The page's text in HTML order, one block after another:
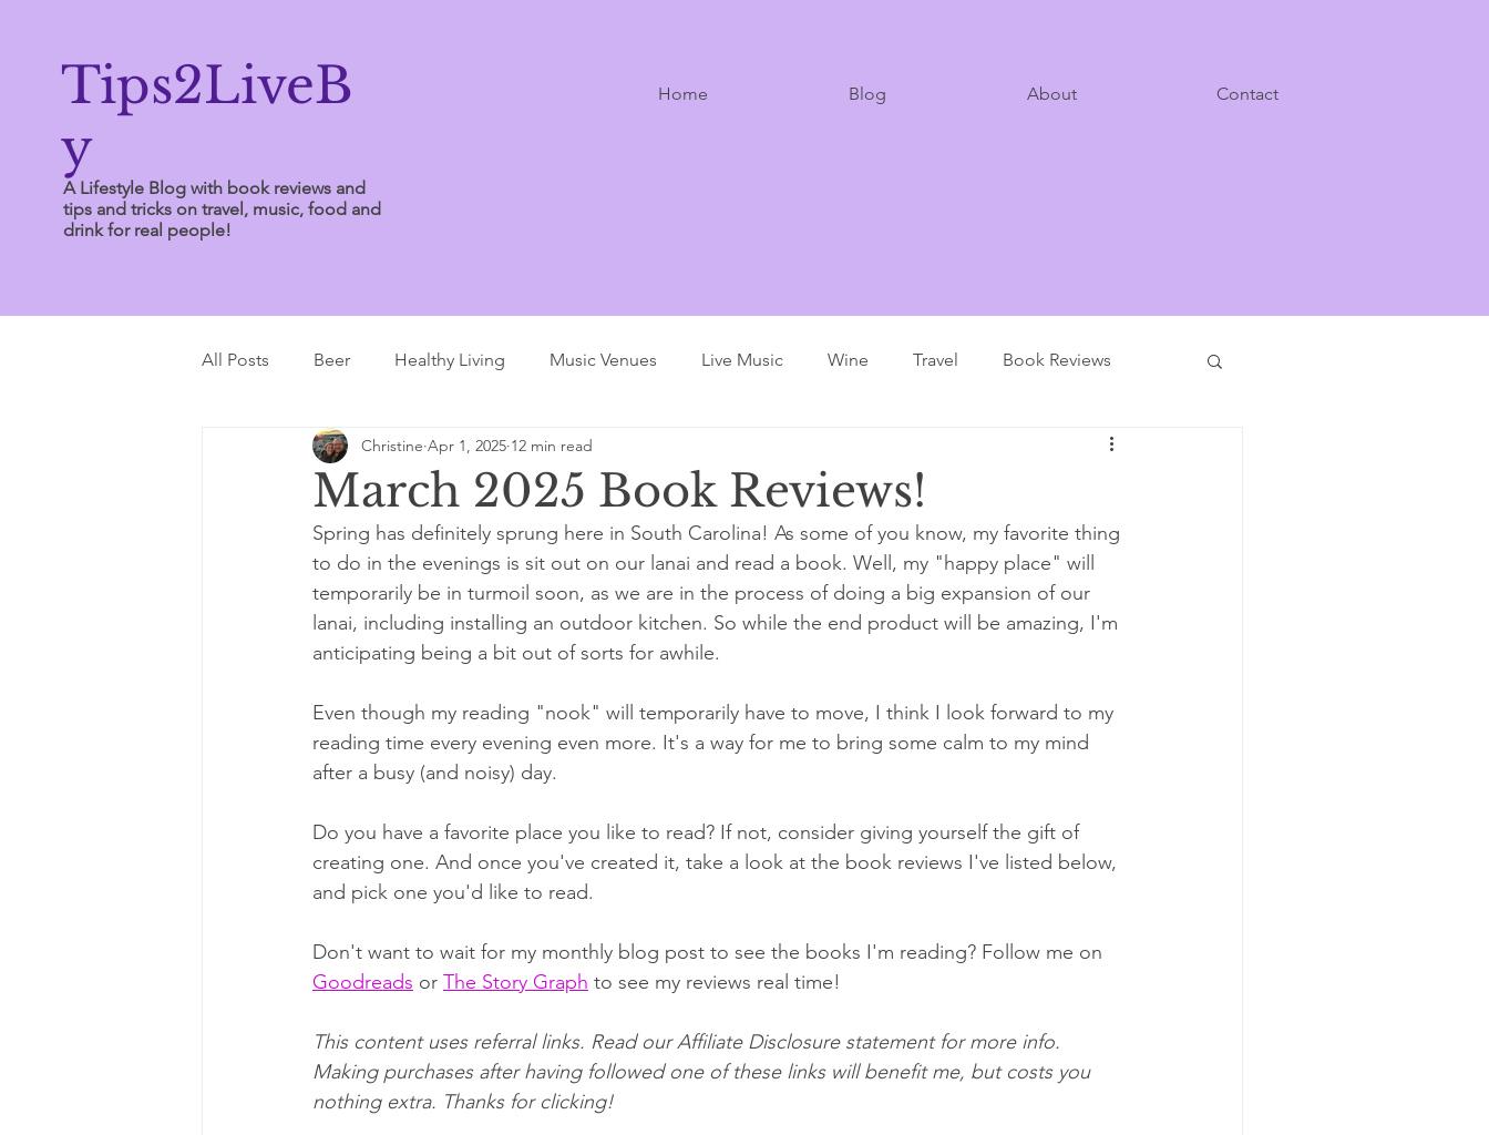
Tips2LiveB
y
A Lifestyle Blog with book reviews and
tips and tricks on travel, music, food and
drink for real people!
Home Blog About Contact
All Posts Beer Healthy Living Music Venues Live Music Wine Travel Book Reviews
Writing Tips
March 2025 Book Reviews!
Christine Apr 1, 2025 12 min read
Spring has definitely sprung here in South Carolina! As some of you know, my favorite thing
to do in the evenings is sit out on our lanai and read a book. Well, my "happy place" will
temporarily be in turmoil soon, as we are in the process of doing a big expansion of our
lanai, including installing an outdoor kitchen. So while the end product will be amazing, I'm
anticipating being a bit out of sorts for awhile.
Even though my reading "nook" will temporarily have to move, I think I look forward to my
reading time every evening even more. It's a way for me to bring some calm to my mind
after a busy (and noisy) day.
Do you have a favorite place you like to read? If not, consider giving yourself the gift of
creating one. And once you've created it, take a look at the book reviews I've listed below,
and pick one you'd like to read.
Don't want to wait for my monthly blog post to see the books I'm reading? Follow me on
Goodreads or The Story Graph to see my reviews real time!
This content uses referral links. Read our Affiliate Disclosure statement for more info.
Making purchases after having followed one of these links will benefit me, but costs you
nothing extra. Thanks for clicking!